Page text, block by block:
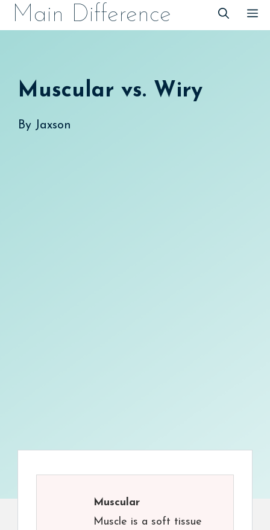
SkipMain Difference
Muscular vs. Wiry
By Jaxson
Muscular
Muscle is a soft tissue